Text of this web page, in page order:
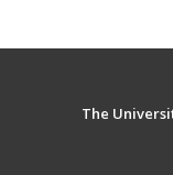
The